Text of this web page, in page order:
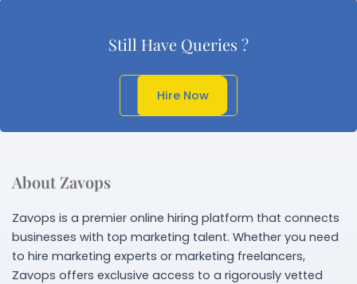
Still Have Queries ?
Get In Touch
Hire Now
About Zavops
Zavops is a premier online hiring platform that connects
businesses with top marketing talent. Whether you need
to hire marketing experts or marketing freelancers,
Zavops offers exclusive access to a rigorously vetted